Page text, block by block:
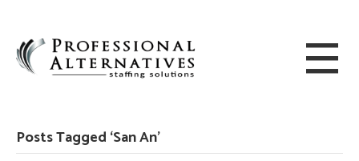
Posts Tagged ‘San An’